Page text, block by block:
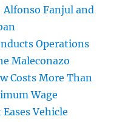
Alfonso Fanjul and
Operations
Maleconazo
Costs More Than
Wage
Vehicle